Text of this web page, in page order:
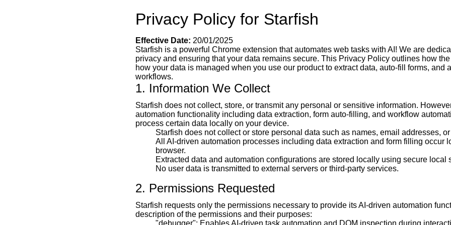
Privacy Policy for Starfish
Effective Date: 20/01/2025
Starfish is a powerful Chrome extension that automates web tasks with AI! We are
privacy and ensuring that your data remains secure. This Privacy Policy outlines how
how your data is managed when you use our product to extract data, auto-fill forms, and
workflows.
1. Information We Collect
Starfish does not collect, store, or transmit any personal or sensitive information.
automation functionality including data extraction, form auto-filling, and workflow
process certain data locally on your device.
Starfish does not collect or store personal data such as names, email addresses,
All AI-driven automation processes including data extraction and form filling occur
browser.
Extracted data and automation configurations are stored locally using secure local
No user data is transmitted to external servers or third-party services.
2. Permissions Requested
Starfish requests only the permissions necessary to provide its AI-driven automation
description of the permissions and their purposes:
"debugger": Enables AI-driven task automation and DOM inspection during